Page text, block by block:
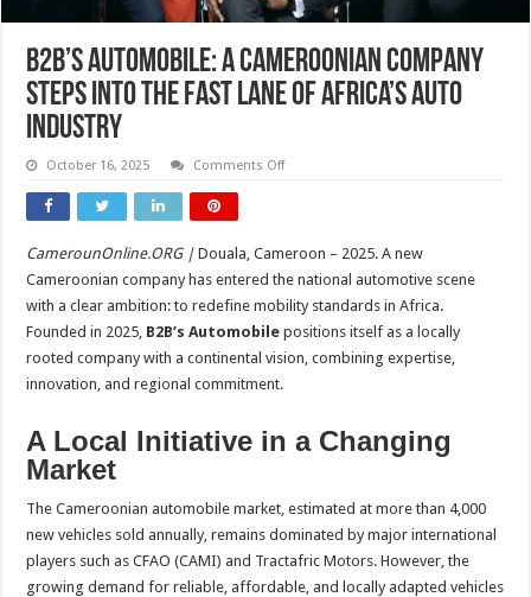
B2B’s Automobile: A Cameroonian Company
Steps Into the Fast Lane of Africa’s Auto
Industry
October 16, 2025 Comments Offon
Steps
the
Fast
Lane
of
Africa’s
Auto
CamerounOnline.ORG | Douala, Cameroon – 2025. A new
Cameroonian company has entered the national automotive scene
with a clear ambition: to redefine mobility standards in Africa.
Founded in 2025, B2B’s Automobile positions itself as a locally
rooted company with a continental vision, combining expertise,
innovation, and regional commitment.
A Local Initiative in a Changing
Market
The Cameroonian automobile market, estimated at more than 4,000
new vehicles sold annually, remains dominated by major international
players such as CFAO (CAMI) and Tractafric Motors. However, the
growing demand for reliable, affordable, and locally adapted vehicles